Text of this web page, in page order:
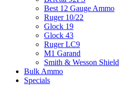
Best 12 Gauge Ammo
Ruger 10/22
Glock 19
Glock 43
Ruger LC9
M1 Garand
Smith & Wesson Shield
Bulk Ammo
Specials